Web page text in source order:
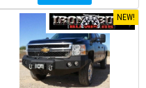
NEW!